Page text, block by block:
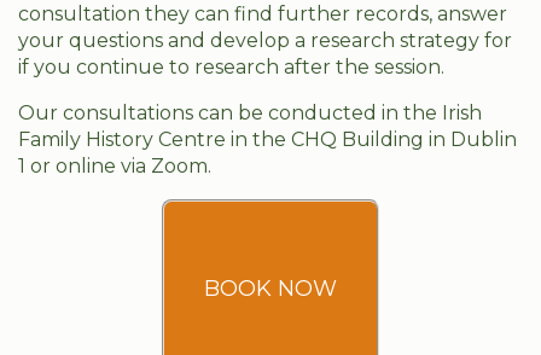
consultation they can find further records, answer
your questions and develop a research strategy for
if you continue to research after the session.
Our consultations can be conducted in the Irish
Family History Centre in the CHQ Building in Dublin
1 or online via Zoom.
BOOK NOW